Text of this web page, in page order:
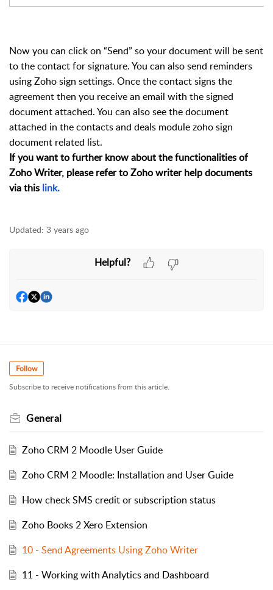
Now you can click on “Send” so your document will be sent
to the contact for signature. You can also send reminders
using Zoho sign settings. Once the contact signs the
agreement then you receive an email with the signed
document attached. You can also see the document
attached in the contacts and deals module zoho sign
document related list.
If you want to further know about the functionalities of
Zoho Writer, please refer to Zoho writer help documents
via this link.
Updated: 3 years ago
Helpful?
Follow
Subscribe to receive notifications from this article.
General
Zoho CRM 2 Moodle User Guide
Zoho CRM 2 Moodle: Installation and User Guide
How check SMS credit or subscription status
Zoho Books 2 Xero Extension
10 - Send Agreements Using Zoho Writer
11 - Working with Analytics and Dashboard